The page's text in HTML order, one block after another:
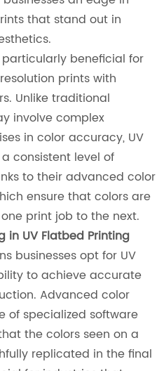
that stand out in
beneficial for
prints with
Unlike traditional
involve complex
in color accuracy, UV
consistent level of
to their advanced color
ensure that colors are
print job to the next.
in UV Flatbed Printing
businesses opt for UV
to achieve accurate
Advanced color
of specialized software
the colors seen on a
replicated in the final